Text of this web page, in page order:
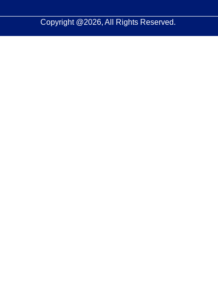
Copyright @2026, All Rights Reserved.